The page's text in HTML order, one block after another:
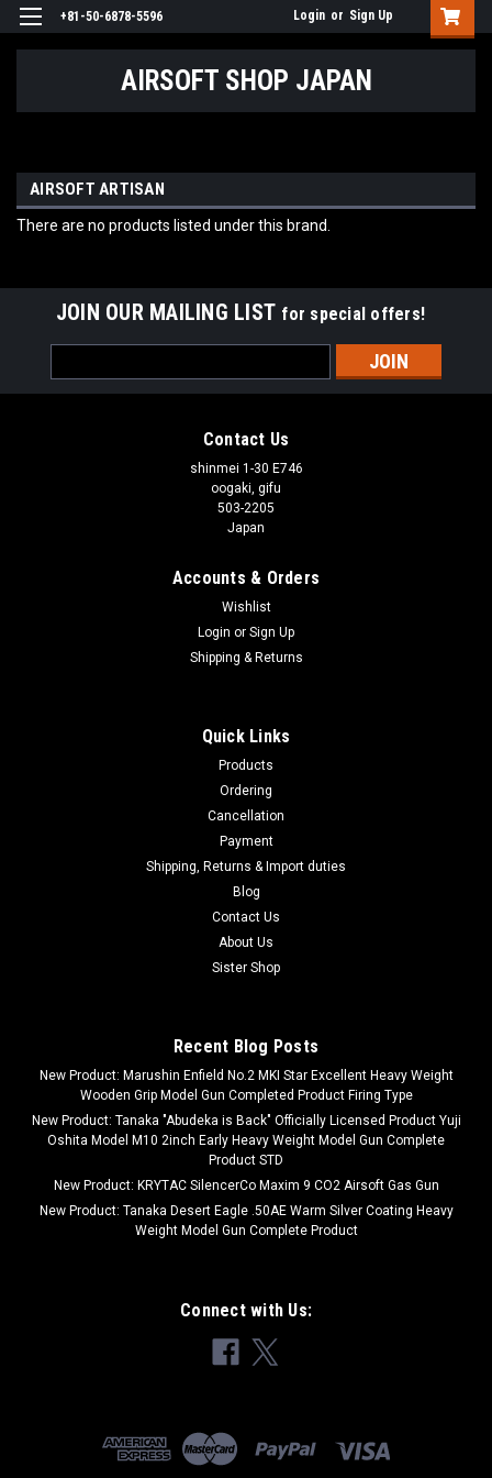
+81-50-6878-5596 Login or Sign Up
AIRSOFT SHOP JAPAN
AIRSOFT ARTISAN
There are no products listed under this brand.
JOIN OUR MAILING LIST for special offers!
Address
Contact Us
shinmei 1-30 E746
oogaki, gifu
503-2205
Japan
Accounts & Orders
Wishlist
Login or Sign Up
Shipping & Returns
Quick Links
Products
Ordering
Cancellation
Payment
Shipping, Returns & Import duties
Blog
Contact Us
About Us
Sister Shop
Recent Blog Posts
New Product: Marushin Enfield No.2 MKI Star Excellent Heavy Weight
Wooden Grip Model Gun Completed Product Firing Type
New Product: Tanaka "Abudeka is Back" Officially Licensed Product Yuji
Oshita Model M10 2inch Early Heavy Weight Model Gun Complete
Product STD
New Product: KRYTAC SilencerCo Maxim 9 CO2 Airsoft Gas Gun
New Product: Tanaka Desert Eagle .50AE Warm Silver Coating Heavy
Weight Model Gun Complete Product
Connect with Us: